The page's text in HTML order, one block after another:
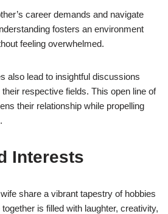
career demands and navigate
fosters an environment
feeling overwhelmed.
also lead to insightful discussions
respective fields. This open line of
their relationship while propelling
Interests
share a vibrant tapestry of hobbies
is filled with laughter, creativity,